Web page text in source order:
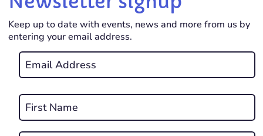
Keep up to date with events, news and more from us by
entering your email address.
Email
*
Name
*
REQUIRED